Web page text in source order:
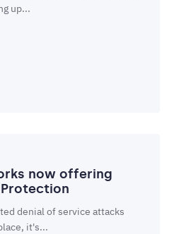
up...
now offering
Protection
denial of service attacks
it's...